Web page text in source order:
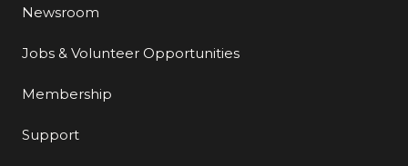
Newsroom
Jobs & Volunteer Opportunities
Membership
Support